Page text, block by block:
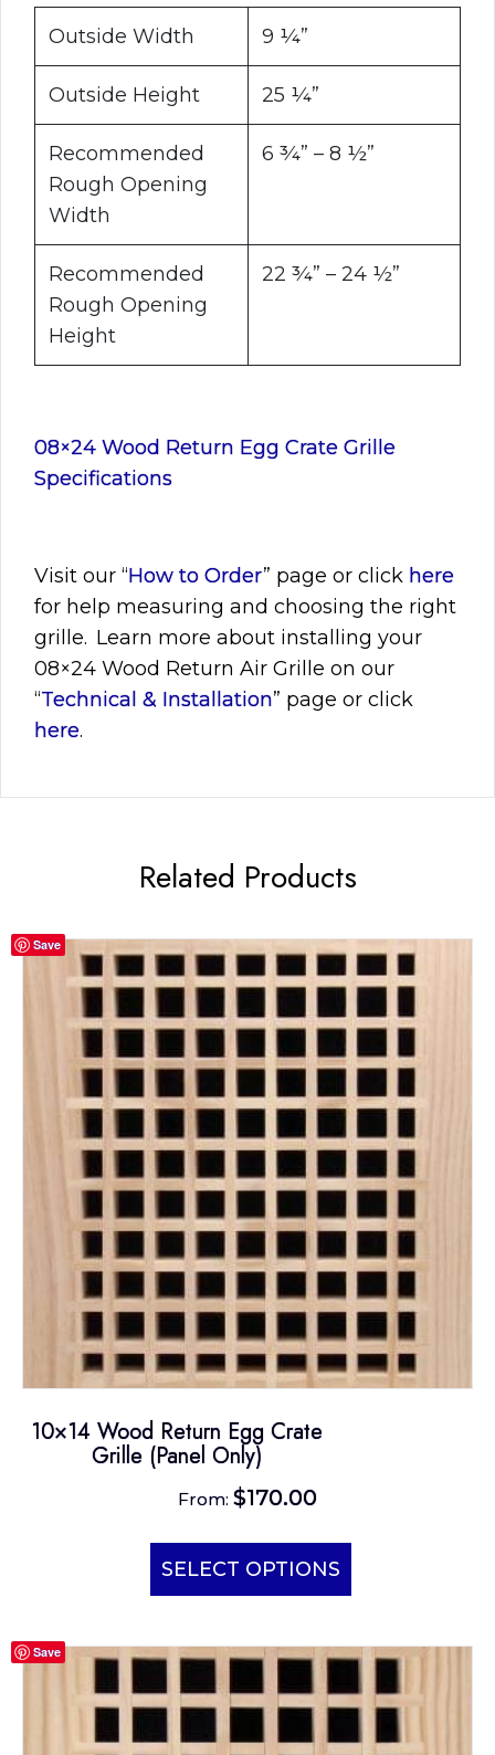
Outside Width 9 ¼”
Outside Height 25 ¼”
Recommended
Rough Opening
Width
6 ¾” – 8 ½”
Recommended
Rough Opening
Height
22 ¾” – 24 ½”
08×24 Wood Return Egg Crate Grille
Specifications
Visit our “How to Order” page or click here
for help measuring and choosing the right
grille. Learn more about installing your
08×24 Wood Return Air Grille on our
“Technical & Installation” page or click
here.
Related Products
Save
10×14 Wood Return Egg Crate
Grille (Panel Only)
From: $170.00
SELECT OPTIONS
This
has
variants.
The
options
Save